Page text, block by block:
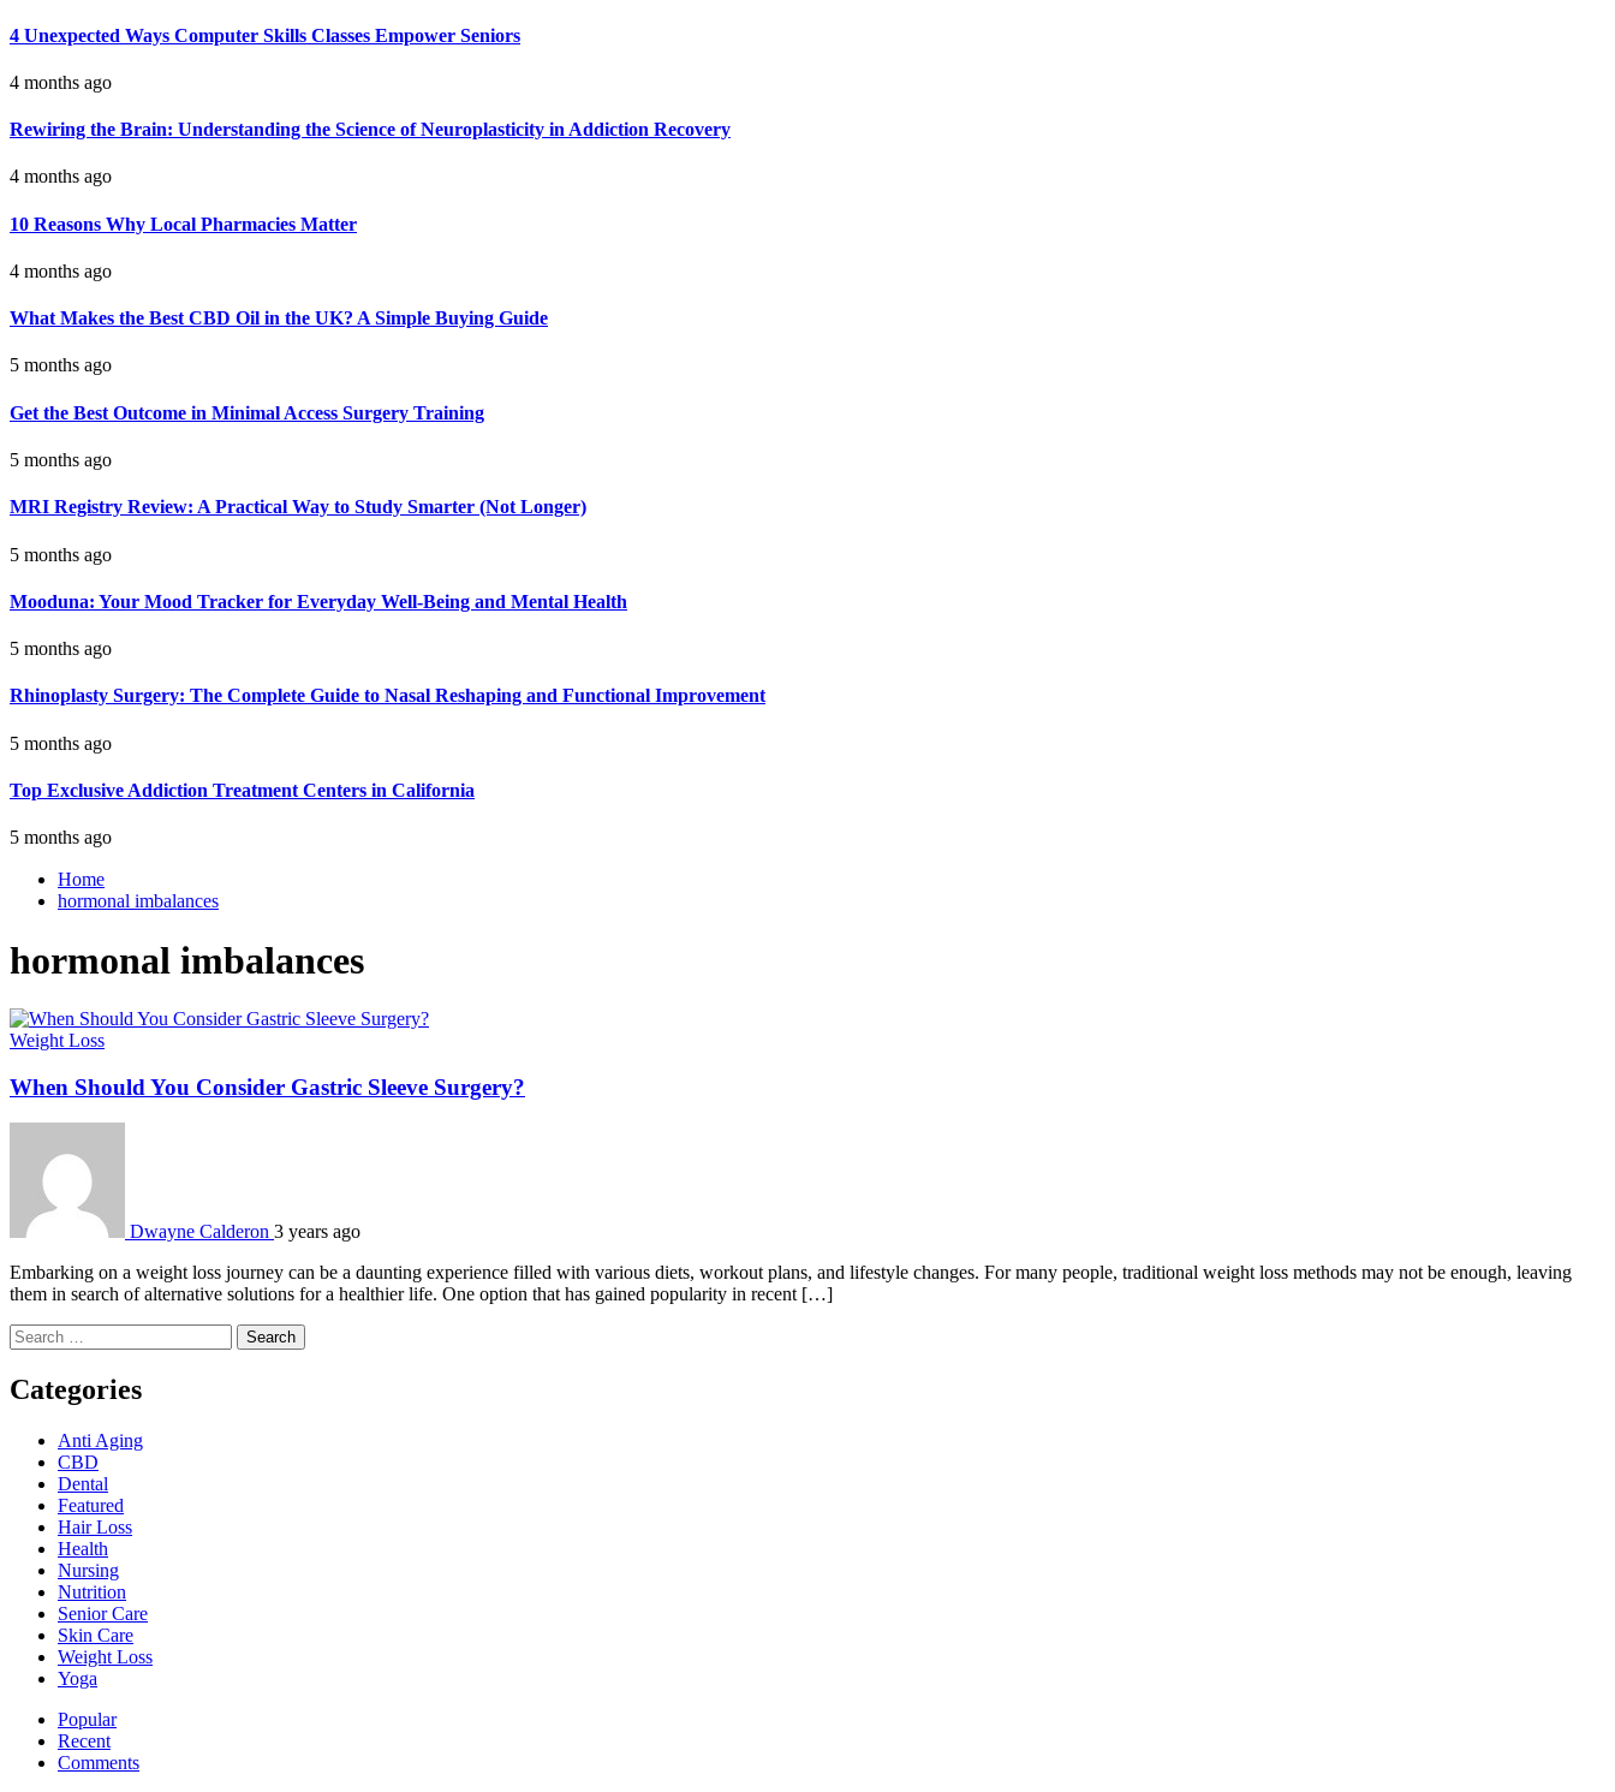
4 Unexpected Ways Computer Skills Classes Empower Seniors
4 months ago
Rewiring the Brain: Understanding the Science of Neuroplasticity in Addiction Recovery
4 months ago
10 Reasons Why Local Pharmacies Matter
4 months ago
What Makes the Best CBD Oil in the UK? A Simple Buying Guide
5 months ago
Get the Best Outcome in Minimal Access Surgery Training
5 months ago
MRI Registry Review: A Practical Way to Study Smarter (Not Longer)
5 months ago
Mooduna: Your Mood Tracker for Everyday Well-Being and Mental Health
5 months ago
Rhinoplasty Surgery: The Complete Guide to Nasal Reshaping and Functional Improvement
5 months ago
Top Exclusive Addiction Treatment Centers in California
5 months ago
Home
hormonal imbalances
hormonal imbalances
Weight Loss
When Should You Consider Gastric Sleeve Surgery?
Dwayne Calderon 3 years ago
Embarking on a weight loss journey can be a daunting experience filled with various diets, workout plans, and lifestyle changes. For many people, traditional weight loss methods may not be enough, leaving
them in search of alternative solutions for a healthier life. One option that has gained popularity in recent […]
Search
for:
Categories
Anti Aging
CBD
Dental
Featured
Hair Loss
Health
Nursing
Nutrition
Senior Care
Skin Care
Weight Loss
Yoga
Popular
Recent
Comments